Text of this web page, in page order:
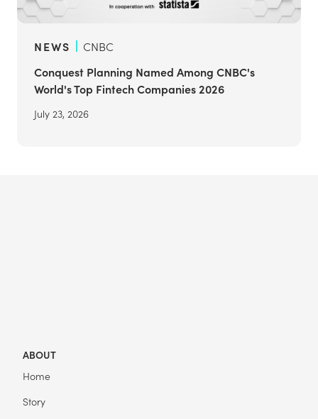
NEWS
CNBC
Conquest Planning Named Among CNBC's
World's Top Fintech Companies 2026
July 23, 2026
ABOUT
Home
Story